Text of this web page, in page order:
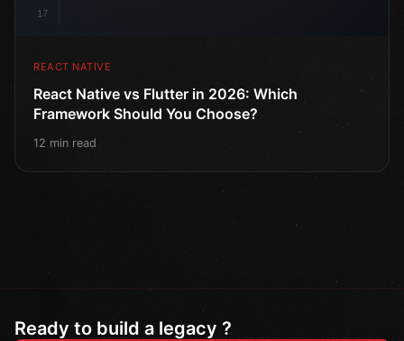
17
REACT NATIVE
React Native vs Flutter in 2026: Which
Framework Should You Choose?
12 min read
Ready to build a legacy ?